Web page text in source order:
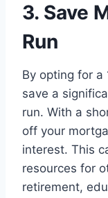
3. Save
Run
By opting for a
save a
run. With a
off your
interest. This
resources for
retirement,